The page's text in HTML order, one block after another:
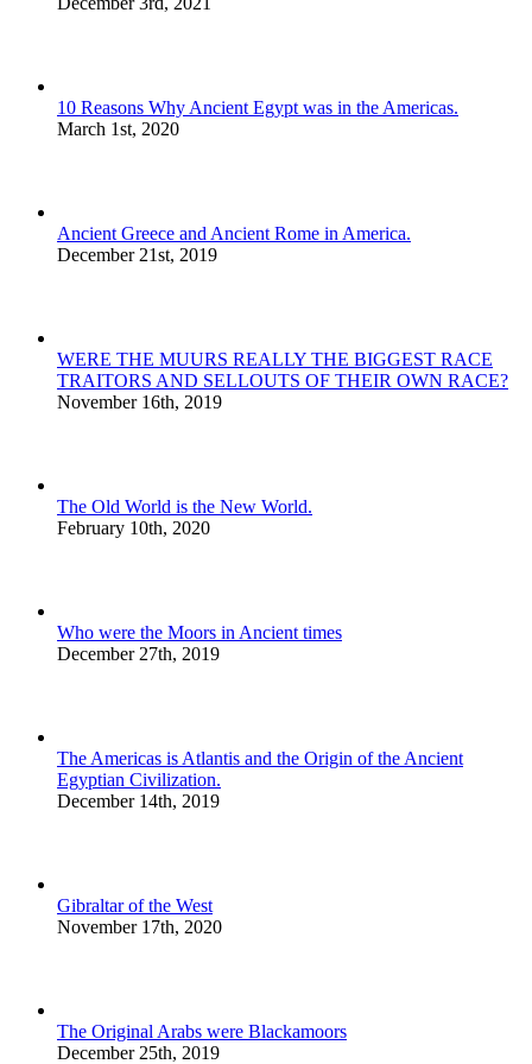
10 Reasons Why Ancient Egypt was in the Americas.
March 1st, 2020
Ancient Greece and Ancient Rome in America.
December 21st, 2019
WERE THE MUURS REALLY THE BIGGEST RACE
TRAITORS AND SELLOUTS OF THEIR OWN RACE?
November 16th, 2019
The Old World is the New World.
February 10th, 2020
Who were the Moors in Ancient times
December 27th, 2019
The Americas is Atlantis and the Origin of the Ancient
Egyptian Civilization.
December 14th, 2019
Gibraltar of the West
November 17th, 2020
The Original Arabs were Blackamoors
December 25th, 2019